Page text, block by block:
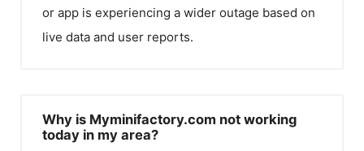
or app is experiencing a wider outage based on
live data and user reports.
Why is Myminifactory.com not working
today in my area?